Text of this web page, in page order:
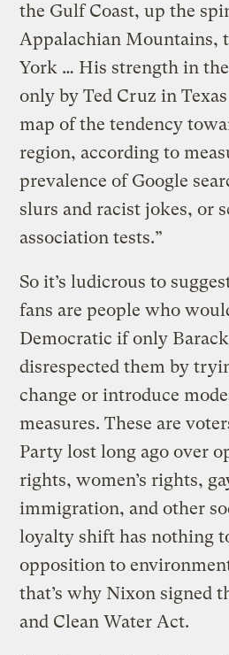
the Gulf Coast, up the
Appalachian Mountains,
York … His strength in
only by Ted Cruz in
map of the tendency
region, according to
prevalence of Google
slurs and racist jokes, or
association tests.”
So it’s ludicrous to
fans are people who
Democratic if only
disrespected them by
change or introduce
measures. These are
Party lost long ago over
rights, women’s rights,
immigration, and other
loyalty shift has nothing
opposition to
that’s why Nixon signed
and Clean Water Act.